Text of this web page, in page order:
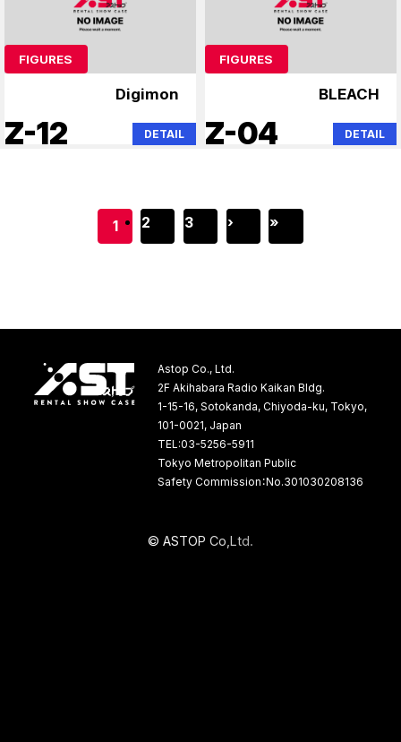
FIGURES
Digimon
Z-12 DETAIL
FIGURES
BLEACH
Z-04 DETAIL
1 2 3 › »
Astop Co., Ltd.
2F Akihabara Radio Kaikan Bldg.
1-15-16, Sotokanda, Chiyoda-ku, Tokyo,
101-0021, Japan
TEL:03-5256-5911
Tokyo Metropolitan Public
Safety Commission：No.301030208136
© ASTOP Co Ltd.